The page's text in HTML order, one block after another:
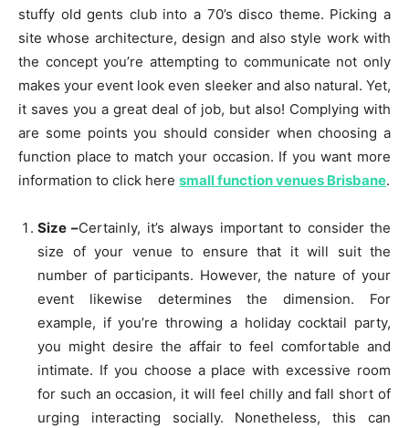
stuffy old gents club into a 70’s disco theme. Picking a
site whose architecture, design and also style work with
the concept you’re attempting to communicate not only
makes your event look even sleeker and also natural. Yet,
it saves you a great deal of job, but also! Complying with
are some points you should consider when choosing a
function place to match your occasion. If you want more
information to click here small function venues Brisbane.
Size –Certainly, it’s always important to consider the
size of your venue to ensure that it will suit the
number of participants. However, the nature of your
event likewise determines the dimension. For
example, if you’re throwing a holiday cocktail party,
you might desire the affair to feel comfortable and
intimate. If you choose a place with excessive room
for such an occasion, it will feel chilly and fall short of
urging interacting socially. Nonetheless, this can